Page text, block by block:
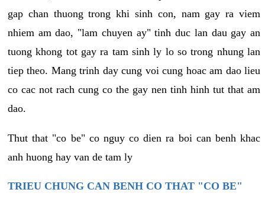
gap chan thuong trong khi sinh con, nam gay ra viem
nhiem am dao, "lam chuyen ay" tinh duc lan dau gay an
tuong khong tot gay ra tam sinh ly lo so trong nhung lan
tiep theo. Mang trinh day cung voi cung hoac am dao lieu
co cac not rach cung co the gay nen tinh hinh tut that am
dao.
Thut that "co be" co nguy co dien ra boi can benh khac
anh huong hay van de tam ly
TRIEU CHUNG CAN BENH CO THAT "CO BE"